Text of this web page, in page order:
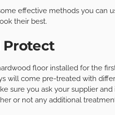
effective methods you can
their best.
Protect
floor installed for the
will come pre-treated with
sure you ask your supplier
or not any additional